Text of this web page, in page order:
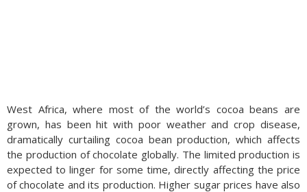
West Africa, where most of the world’s cocoa beans are
grown, has been hit with poor weather and crop disease,
dramatically curtailing cocoa bean production, which affects
the production of chocolate globally. The limited production is
expected to linger for some time, directly affecting the price
of chocolate and its production. Higher sugar prices have also